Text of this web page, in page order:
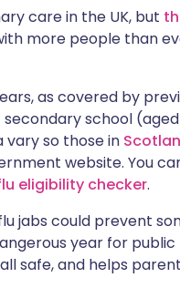
care in the UK, but
more people than
as covered by
school (aged
vary so those in
website. You
eligibility checker.
jabs could prevent
year for public
safe, and helps